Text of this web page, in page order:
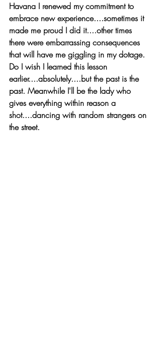
Havana I renewed my commitment to
embrace new experience....sometimes it
made me proud I did it....other times
there were embarrassing consequences
that will have me giggling in my dotage.
Do I wish I learned this lesson
earlier....absolutely....but the past is the
past. Meanwhile I'll be the lady who
gives everything within reason a
shot....dancing with random strangers on
the street.